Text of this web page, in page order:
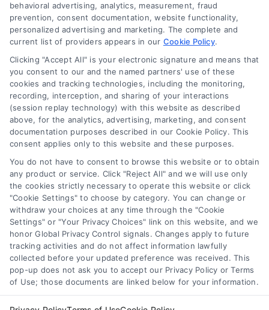
Learn the loan financing process explained
in simple terms. Understand mortgage
options, rates, and how to compare
lenders for better home loan deals.
1 2 Next
Copyright ©2026 LoanFinancing.com, All Rights Reserved.
Toggle
behavioral advertising, analytics, measurement, fraud
prevention, consent documentation, website functionality,
personalized advertising and marketing. The complete and
current list of providers appears in our Cookie Policy.
Clicking "Accept All" is your electronic signature and means that
you consent to our and the named partners' use of these
cookies and tracking technologies, including the monitoring,
recording, interception, and sharing of your interactions
(session replay technology) with this website as described
above, for the analytics, advertising, marketing, and consent
documentation purposes described in our Cookie Policy. This
consent applies only to this website and these purposes.
You do not have to consent to browse this website or to obtain
any product or service. Click "Reject All" and we will use only
the cookies strictly necessary to operate this website or click
"Cookie Settings" to choose by category. You can change or
withdraw your choices at any time through the "Cookie
Settings" or "Your Privacy Choices" link on this website, and we
honor Global Privacy Control signals. Changes apply to future
tracking activities and do not affect information lawfully
collected before your updated preference was received. This
pop-up does not ask you to accept our Privacy Policy or Terms
of Use; those documents are linked below for your information.